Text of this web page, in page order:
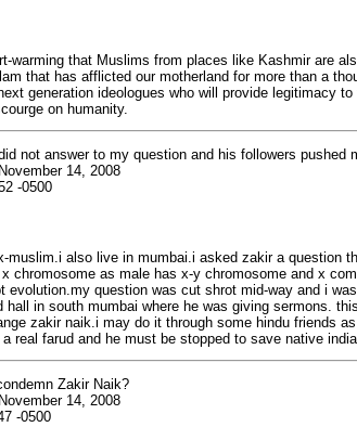
warming that Muslims from places like Kashmir are
that has afflicted our motherland for more than a
generation ideologues who will provide legitimacy
on humanity.
not answer to my question and his followers pushed
14, 2008
-0500
muslim.i also live in mumbai.i asked zakir a question
chromosome as male has x-y chromosome and x
evolution.my question was cut shrot mid-way and i
hall in south mumbai where he was giving sermons.
zakir naik.i may do it through some hindu friends
real farud and he must be stopped to save native
Zakir Naik?
14, 2008
-0500